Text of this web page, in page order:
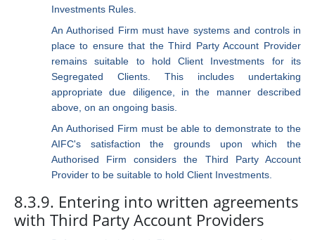
Investments Rules.
An Authorised Firm must have systems and controls in
place to ensure that the Third Party Account Provider
remains suitable to hold Client Investments for its
Segregated Clients. This includes undertaking
appropriate due diligence, in the manner described
above, on an ongoing basis.
An Authorised Firm must be able to demonstrate to the
AIFC's satisfaction the grounds upon which the
Authorised Firm considers the Third Party Account
Provider to be suitable to hold Client Investments.
8.3.9. Entering into written agreements
with Third Party Account Providers